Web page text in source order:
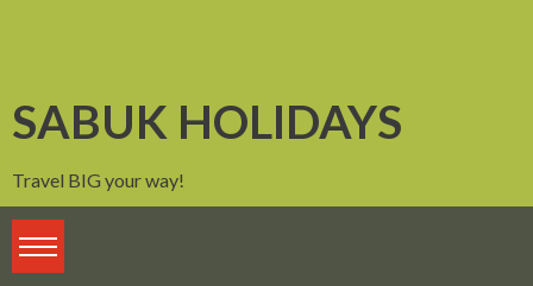
SABUK HOLIDAYS
Travel BIG your way!